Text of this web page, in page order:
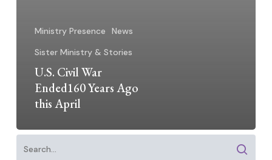
Ministry Presence
News
Sister Ministry & Stories
U.S. Civil War
Ended160 Years Ago
this April